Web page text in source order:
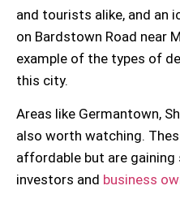
and tourists alike, and an
on Bardstown Road near
example of the types of
this city.
Areas like Germantown,
also worth watching.
affordable but are
investors and business